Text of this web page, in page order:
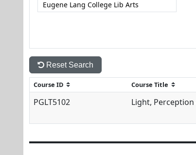
Reset Search
PGLT5102 Light,